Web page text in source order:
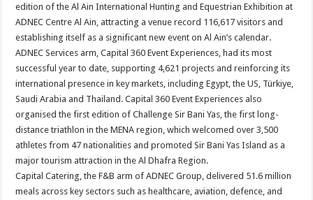
edition of the Al Ain International Hunting and Equestrian Exhibition at
ADNEC Centre Al Ain, attracting a venue record 116,617 visitors and
establishing itself as a significant new event on Al Ain’s calendar.
ADNEC Services arm, Capital 360 Event Experiences, had its most
successful year to date, supporting 4,621 projects and reinforcing its
international presence in key markets, including Egypt, the US, Türkiye,
Saudi Arabia and Thailand. Capital 360 Event Experiences also
organised the first edition of Challenge Sir Bani Yas, the first long-
distance triathlon in the MENA region, which welcomed over 3,500
athletes from 47 nationalities and promoted Sir Bani Yas Island as a
major tourism attraction in the Al Dhafra Region.
Capital Catering, the F&B arm of ADNEC Group, delivered 51.6 million
meals across key sectors such as healthcare, aviation, defence, and